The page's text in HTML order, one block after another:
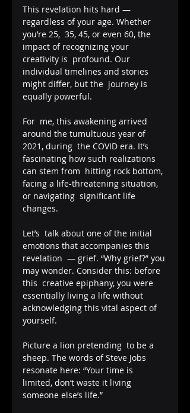
This revelation hits hard —
regardless of your age. Whether
you’re 25,  35, 45, or even 60, the
impact of recognizing your
creativity is  profound. Our
individual timelines and stories
might differ, but the  journey is
equally powerful.
For  me, this awakening arrived
around the tumultuous year of
2021, during  the COVID era. It’s
fascinating how such realizations
can stem from  hitting rock bottom,
facing a life-threatening situation,
or navigating  significant life
changes.
Let’s  talk about one of the initial
emotions that accompanies this
revelation  — grief. “Why grief?” you
may wonder. Consider this: before
this  creative epiphany, you were
essentially living a life without
acknowledging this vital aspect of
yourself.
Picture a lion pretending  to be a
sheep. The words of Steve Jobs
resonate here: “Your time is
limited, don’t waste it living
someone else’s life.”